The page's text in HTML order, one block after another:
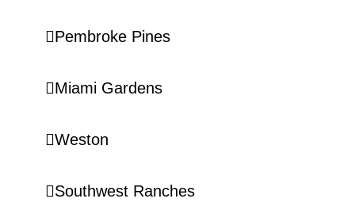
Pembroke Pines
Miami Gardens
Weston
Southwest Ranches